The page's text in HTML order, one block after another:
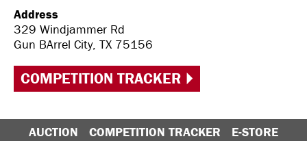
Address
329 Windjammer Rd
Gun BArrel City, TX 75156
COMPETITION TRACKER
AUCTION COMPETITION TRACKER
E-STORE